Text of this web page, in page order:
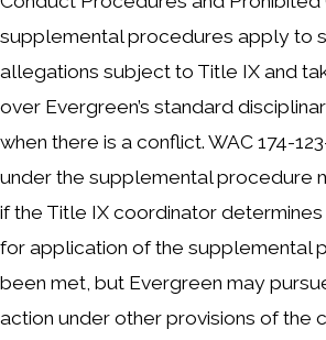
supplemental procedures apply to
allegations subject to Title IX and
over Evergreen’s standard
when there is a conflict. WAC 174-
under the supplemental procedure
if the Title IX coordinator
for application of the supplemental
been met, but Evergreen may
action under other provisions of the